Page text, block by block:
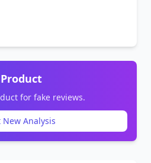
for fake reviews.
New Analysis